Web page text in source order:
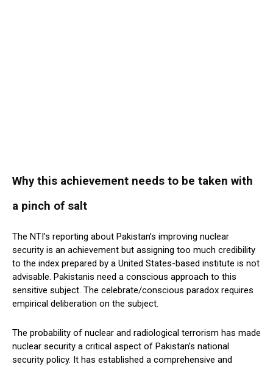
Why this achievement needs to be taken with
a pinch of salt
The NTI’s reporting about Pakistan’s improving nuclear
security is an achievement but assigning too much credibility
to the index prepared by a United States-based institute is not
advisable. Pakistanis need a conscious approach to this
sensitive subject. The celebrate/conscious paradox requires
empirical deliberation on the subject.
The probability of nuclear and radiological terrorism has made
nuclear security a critical aspect of Pakistan’s national
security policy. It has established a comprehensive and